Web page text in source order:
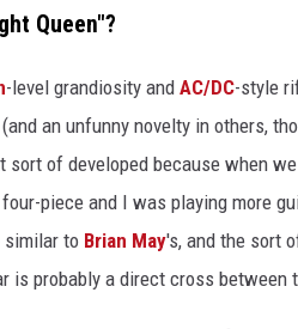
Queen"?
-level grandiosity and AC/DC-style
an unfunny novelty in others,
of developed because when
piece and I was playing more
similar to Brian May's, and the sort
is probably a direct cross between